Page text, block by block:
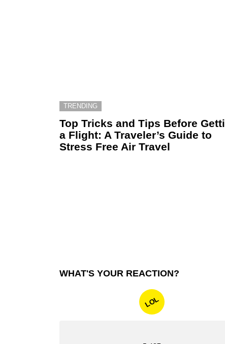
TRENDING
Top Tricks and Tips Before
a Flight: A Traveler’s Guide to
Stress Free Air Travel
WHAT'S YOUR REACTION?
LOL